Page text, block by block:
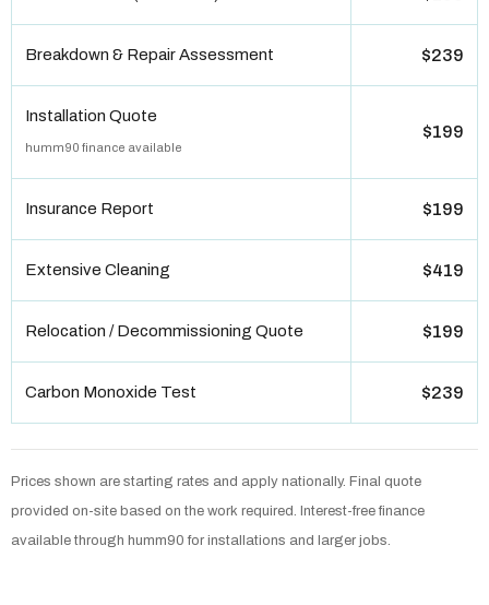
Breakdown & Repair Assessment $239
Installation Quote
humm90 finance available
$199
Insurance Report $199
Extensive Cleaning $419
Relocation / Decommissioning Quote $199
Carbon Monoxide Test $239
Prices shown are starting rates and apply nationally. Final quote
provided on-site based on the work required. Interest-free finance
available through humm90 for installations and larger jobs.